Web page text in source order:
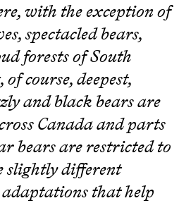
with the exception of
spectacled bears,
forests of South
course, deepest,
and black bears are
Canada and parts
bears are restricted to
slightly different
that help